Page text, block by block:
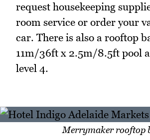
request housekeeping
room service or order your
car. There is also a rooftop
11m/36ft x 2.5m/8.5ft pool
level 4.
Merrymaker rooftop